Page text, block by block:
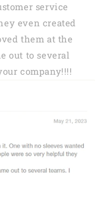
service
even created
them at the
out to several
company!!!!